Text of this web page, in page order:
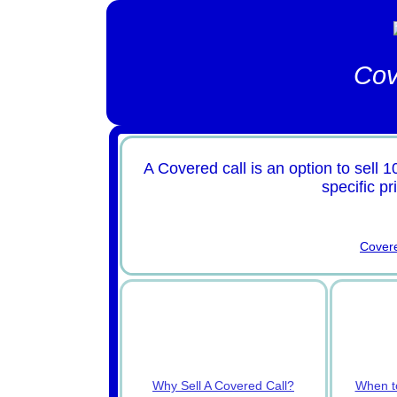
A Covered call is an option to sell
specific
Why Sell A Covered Call? When